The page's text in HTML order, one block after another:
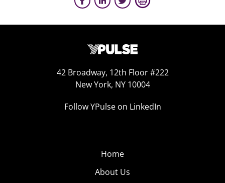
42 Broadway, 12th Floor #222
New York, NY 10004
Follow YPulse on LinkedIn
Home
About Us